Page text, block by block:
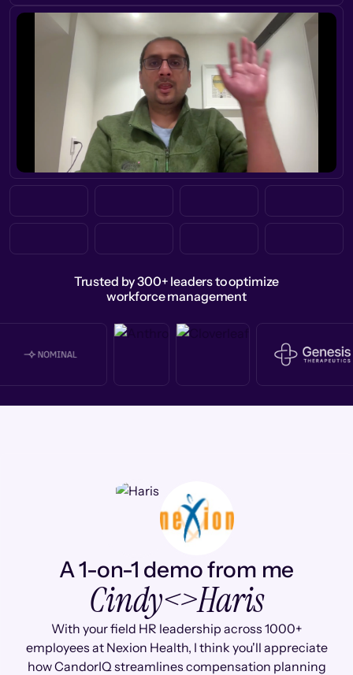
Trusted by 300+ leaders to optimize
workforce management
A 1-on-1 demo from me
Cindy<>Haris
With your field HR leadership across 1000+
employees at Nexion Health, I think you'll appreciate
how CandorIQ streamlines compensation planning